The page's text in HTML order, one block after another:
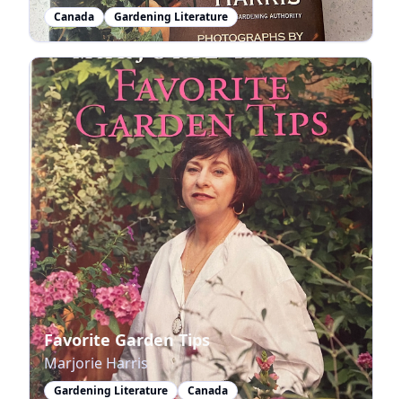
Canada Gardening Literature
Favorite Garden Tips
Marjorie Harris
Gardening Literature Canada